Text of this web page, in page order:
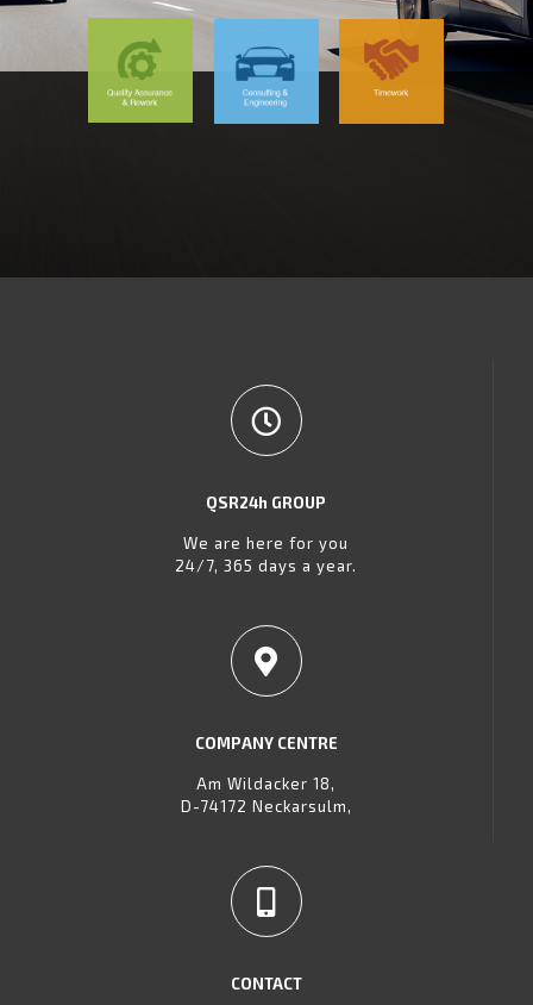
(0) 163 - 86 45 479
QSR24h GROUP
We are here for you
24/7, 365 days a year.
COMPANY CENTRE
Am Wildacker 18,
D-74172 Neckarsulm,
CONTACT